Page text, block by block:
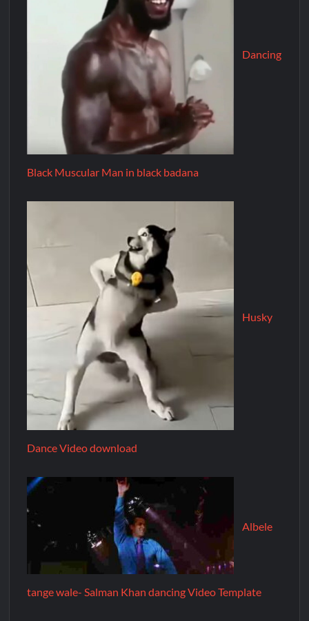
Dancing
Black Muscular Man in black badana
Husky
Dance Video download
Albele
tange wale- Salman Khan dancing Video Template